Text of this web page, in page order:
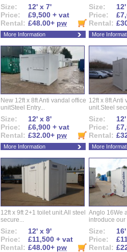
Size:
12' x 7'
Price:
£9,500 + vat
Rental: £48.00+ pw
More Information
Size:
Price:
Rental:
More
New 12ft x 8ft Anti vandal office
unitSteel Entry...
Size:
12' x 8'
Price:
£6,900 + vat
Rental: £32.00+ pw
More Information
12ft x 8ft Anti
unit.Steel
Size:
Price:
Rental:
More
12ft x 9ft 2+1 toilet unit.All steel
secure...
Size:
12' x 9'
Price:
£11,500 + vat
Rental: £48.00+ pw
Anglo 16We
introduce our
Size:
Price:
Rental: